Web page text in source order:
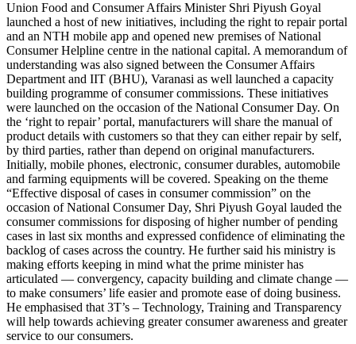
Union Food and Consumer Affairs Minister Shri Piyush Goyal
launched a host of new initiatives, including the right to repair portal
and an NTH mobile app and opened new premises of National
Consumer Helpline centre in the national capital. A memorandum of
understanding was also signed between the Consumer Affairs
Department and IIT (BHU), Varanasi as well launched a capacity
building programme of consumer commissions. These initiatives
were launched on the occasion of the National Consumer Day. On
the ‘right to repair’ portal, manufacturers will share the manual of
product details with customers so that they can either repair by self,
by third parties, rather than depend on original manufacturers.
Initially, mobile phones, electronic, consumer durables, automobile
and farming equipments will be covered. Speaking on the theme
“Effective disposal of cases in consumer commission” on the
occasion of National Consumer Day, Shri Piyush Goyal lauded the
consumer commissions for disposing of higher number of pending
cases in last six months and expressed confidence of eliminating the
backlog of cases across the country. He further said his ministry is
making efforts keeping in mind what the prime minister has
articulated — convergency, capacity building and climate change —
to make consumers’ life easier and promote ease of doing business.
He emphasised that 3T’s – Technology, Training and Transparency
will help towards achieving greater consumer awareness and greater
service to our consumers.